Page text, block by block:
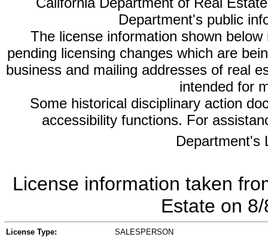
Department's public
The license information shown
pending licensing changes which are
business and mailing addresses of real
intended for
Some historical disciplinary action
accessibility functions. For
Department's
License information taken
Estate on
License Type: SALESPERSON